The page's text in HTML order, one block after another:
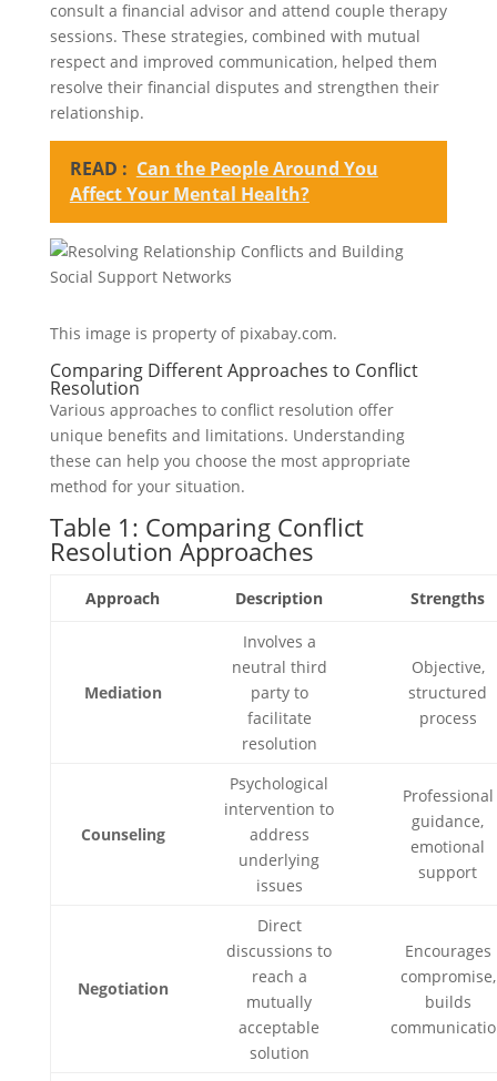
consult a financial advisor and attend couple therapy
sessions. These strategies, combined with mutual
respect and improved communication, helped them
resolve their financial disputes and strengthen their
relationship.
READ : Can the People Around You
Affect Your Mental Health?
This image is property of pixabay.com.
Comparing Different Approaches to Conflict
Resolution
Various approaches to conflict resolution offer
unique benefits and limitations. Understanding
these can help you choose the most appropriate
method for your situation.
Table 1: Comparing Conflict
Resolution Approaches
Approach Description Strengths
Mediation
Involves a
neutral third
party to
facilitate
resolution
Objective,
structured
process
Counseling
Psychological
intervention to
address
underlying
issues
Professional
guidance,
emotional
support
Negotiation
Direct
discussions to
reach a
mutually
acceptable
solution
Encourages
compromise,
builds